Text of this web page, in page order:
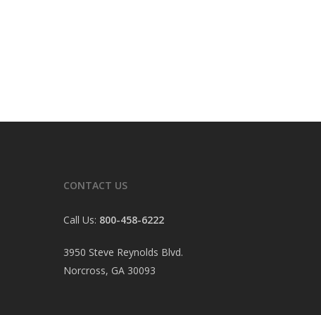
CONTACT US
Call Us: 800-458-6222
3950 Steve Reynolds Blvd.
Norcross, GA 30093